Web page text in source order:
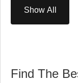
Show All
Find The